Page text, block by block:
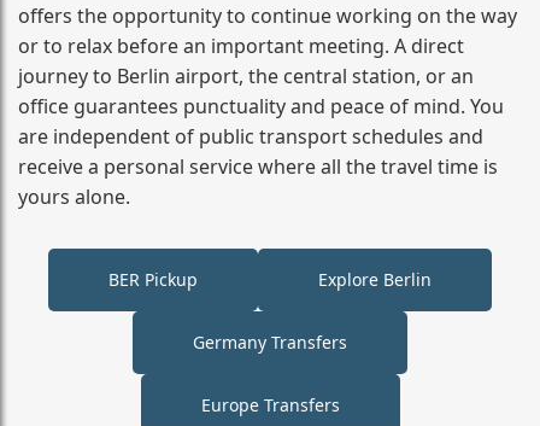
offers the opportunity to continue working on the way
or to relax before an important meeting. A direct
journey to Berlin airport, the central station, or an
office guarantees punctuality and peace of mind. You
are independent of public transport schedules and
receive a personal service where all the travel time is
yours alone.
BER Pickup Explore Berlin
Germany Transfers
Europe Transfers